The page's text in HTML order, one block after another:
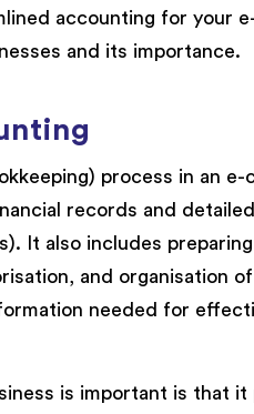
accounting for your
and its importance.
process in an e-
records and
It also includes
and organisation
needed for
is important is that it